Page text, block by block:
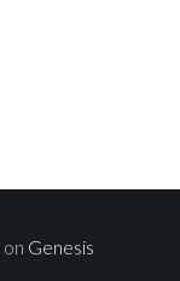
on Genesis